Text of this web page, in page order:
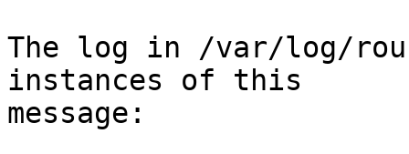
The log in /var/log/
instances of this
message: